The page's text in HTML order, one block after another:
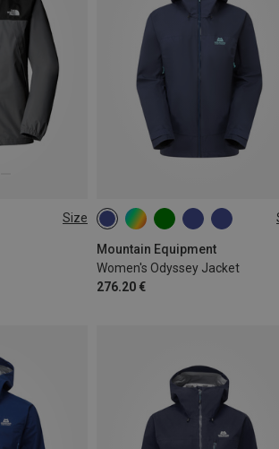
Size
Mountain Equipment
Women's Odyssey Jacket
276.20 €
XS S M